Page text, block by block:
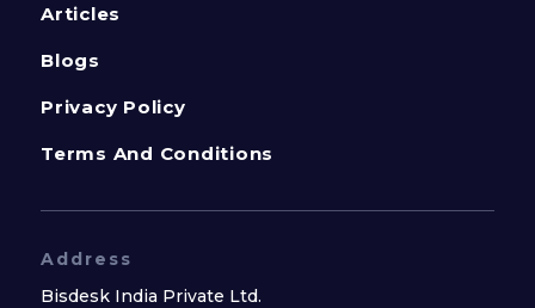
Articles
Blogs
Privacy Policy
Terms And Conditions
Address
Bisdesk India Private Ltd.